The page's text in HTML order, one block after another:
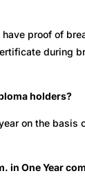
proof of
during
holders?
on the
in One Year